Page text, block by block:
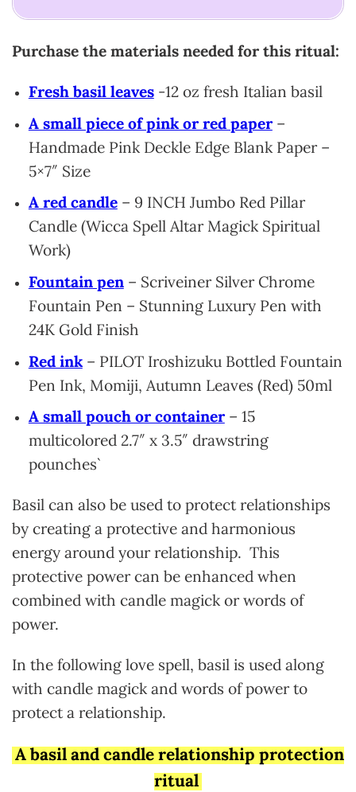
Purchase the materials needed for this ritual:
Fresh basil leaves-12 oz fresh Italian basil
A small piece of pink or red paper–
Handmade Pink Deckle Edge Blank Paper –
5×7″ Size
A red candle– 9 INCH Jumbo Red Pillar
Candle (Wicca Spell Altar Magick Spiritual
Work)
Fountain pen– Scriveiner Silver Chrome
Fountain Pen – Stunning Luxury Pen with
24K Gold Finish
Red ink– PILOT Iroshizuku Bottled Fountain
Pen Ink, Momiji, Autumn Leaves (Red) 50ml
A small pouch or container– 15
multicolored 2.7″ x 3.5″ drawstring
pounches`
Basil can also be used to protect relationships
by creating a protective and harmonious
energy around your relationship. This
protective power can be enhanced when
combined with candle magick or words of
power.
In the following love spell, basil is used along
with candle magick and words of power to
protect a relationship.
A basil and candle relationship protection
ritual